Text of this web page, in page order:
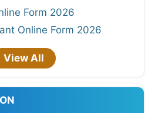
Form 2026
Online Form 2026
View All